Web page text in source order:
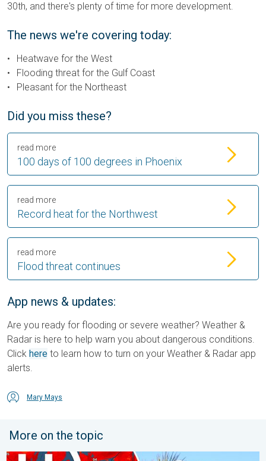
30th, and there's plenty of time for more development.
The news we're covering today:
Heatwave for the West
Flooding threat for the Gulf Coast
Pleasant for the Northeast
Did you miss these?
100 days of 100 degrees in Phoenix
read more
Record heat for the Northwest
read more
Flood threat continues
read more
App news & updates:
Are you ready for flooding or severe weather? Weather &
Radar is here to help warn you about dangerous conditions.
Click here to learn how to turn on your Weather & Radar app
alerts.
Mary Mays
More on the topic
High pressure & extreme heat. Why & how does it work?. . .